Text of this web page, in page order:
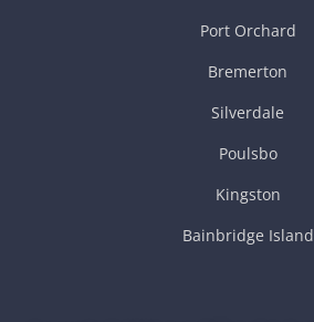
Port Orchard
Bremerton
Silverdale
Poulsbo
Kingston
Bainbridge Island